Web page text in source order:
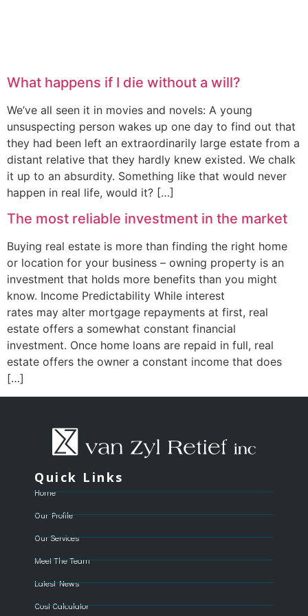
What happens if I die without a will?
We’ve all seen it in movies and novels: A young
unsuspecting person wakes up one day to find out that
they had been left an extraordinarily large estate from a
distant relative that they hardly knew existed. We chalk
it up to an absurdity. Something like that would never
happen in real life, would it? […]
The most reliable investment in the market
Buying real estate is more than finding the right home
or location for your business – owning property is an
investment that holds more benefits than you might
know. Income Predictability While interest
rates may alter mortgage repayments at first, real
estate offers a somewhat constant financial
investment. Once home loans are repaid in full, real
estate offers the owner a constant income that does
[…]
Quick Links
Home
Our Profile
Our Services
Meet The Team
Latest News
Cost Calculator